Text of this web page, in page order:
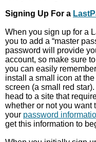
Signing Up For a
When you sign up for a
you to add a “master
password will provide
account, so make sure
you can easily
install a small icon at
screen (a small red
head to a site that
whether or not you want
your password
get this information to